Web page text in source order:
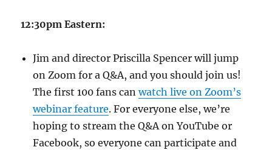
12:30pm Eastern:
Jim and director Priscilla Spencer will jump
on Zoom for a Q&A, and you should join us!
The first 100 fans canwatch live on Zoom’s
webinar feature. For everyone else, we’re
hoping to stream the Q&A on YouTube or
Facebook, so everyone can participate and